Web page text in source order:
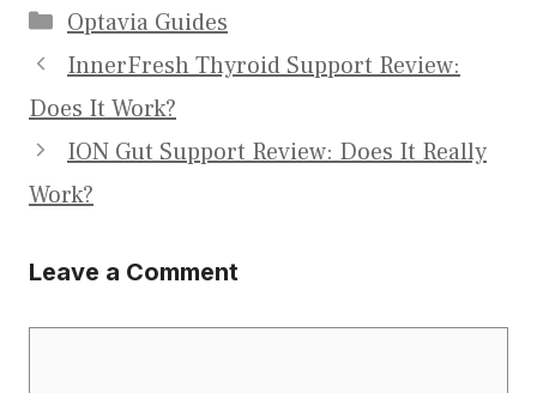
Categories
Optavia Guides
InnerFresh Thyroid Support Review:
Does It Work?
ION Gut Support Review: Does It Really
Work?
Leave a Comment